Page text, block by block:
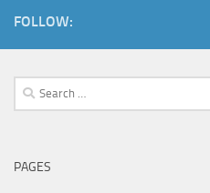
FOLLOW:
Search
for:
PAGES